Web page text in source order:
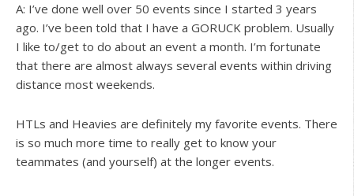
A: I’ve done well over 50 events since I started 3 years
ago. I’ve been told that I have a GORUCK problem. Usually
I like to/get to do about an event a month. I’m fortunate
that there are almost always several events within driving
distance most weekends.
HTLs and Heavies are definitely my favorite events. There
is so much more time to really get to know your
teammates (and yourself) at the longer events.